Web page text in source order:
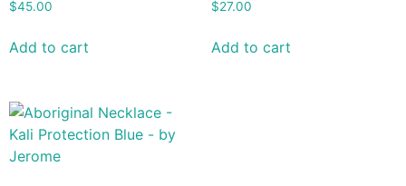
$45.00
Add to cart
$27.00
Add to cart